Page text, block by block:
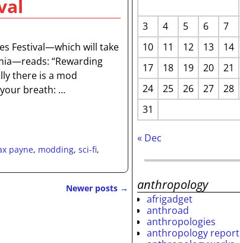
Festival—which will take
“Rewarding
there is a mod
breath: …
payne, modding, sci-fi,
Newer posts →
3
4 5 6 7
10
11 12 13 14
17
18 19 20 21
24
25 26 27 28
31
« Dec
anthropology
afrigadget
anthroad
anthropologies
anthropology report